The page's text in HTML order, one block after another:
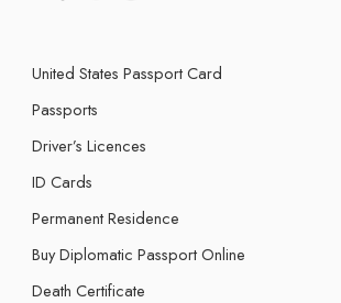
United States Passport Card
Passports
Driver’s Licences
ID Cards
Permanent Residence
Buy Diplomatic Passport Online
Death Certificate